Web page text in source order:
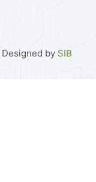
Designed by SIB